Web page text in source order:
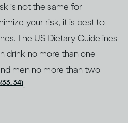
is not the same for
your risk, it is best to
The US Dietary Guidelines
drink no more than one
men no more than two
(33, 34).